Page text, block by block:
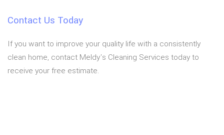
Contact Us Today
If you want to improve your quality life with a consistently
clean home, contact Meldy's Cleaning Services today to
receive your free estimate.